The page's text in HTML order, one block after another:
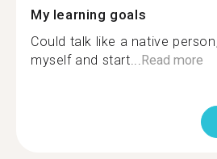
My learning goals
Could talk like a native
myself and start...Read more